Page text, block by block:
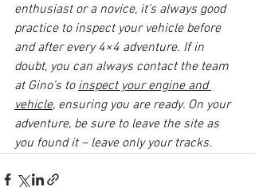
enthusiast or a novice, it’s always good
practice to inspect your vehicle before
and after every 4×4 adventure. If in
doubt, you can always contact the team
at Gino’s to inspect your engine and
vehicle, ensuring you are ready. On your
adventure, be sure to leave the site as
you found it – leave only your tracks.